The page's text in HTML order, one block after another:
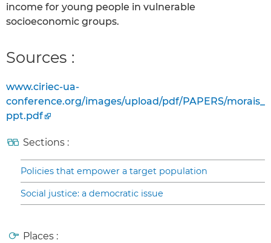
income for young people in vulnerable
socioeconomic groups.
Sources :
www.ciriec-ua-
conference.org/images/upload/pdf/PAPERS/morais_
ppt.pdf
Sections :
Policies that empower a target population
Social justice: a democratic issue
Places :